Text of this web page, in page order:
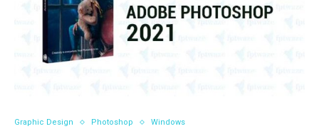
Graphic Design Photoshop Windows